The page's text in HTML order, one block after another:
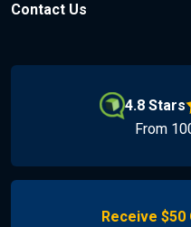
Contact Us
4.8 Stars
From
Receive